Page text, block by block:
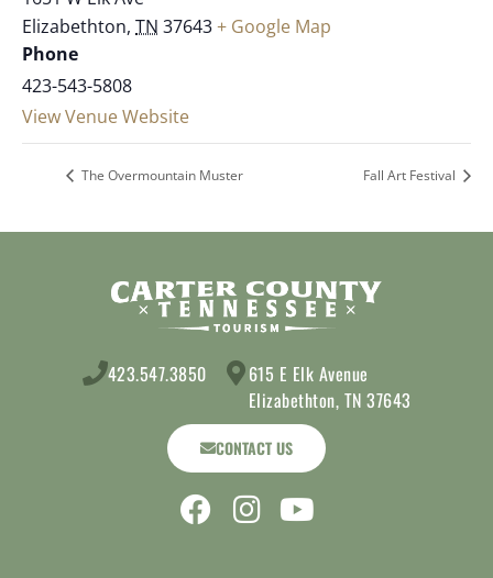
Elizabethton, TN 37643+ Google Map
Phone
423-543-5808
View Venue Website
The Overmountain Muster Fall Art Festival
423.547.3850
615 E Elk Avenue
Elizabethton, TN 37643
CONTACT US